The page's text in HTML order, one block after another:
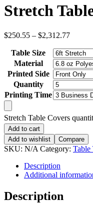
Stretch
$250.55 – $2,312.77
Table Size
Material
Printed Side
Quantity
Printing Time
Stretch Table Covers
Add to cart
Add to wishlist
Compare
SKU: N/A Category: Table
Description
Additional
Description